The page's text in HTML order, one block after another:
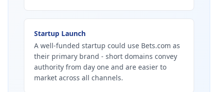
Startup Launch
A well-funded startup could use Bets.com as
their primary brand - short domains convey
authority from day one and are easier to
market across all channels.